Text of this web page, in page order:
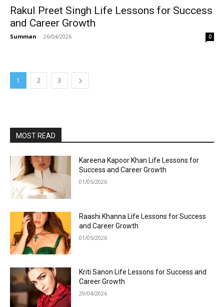
Rakul Preet Singh Life Lessons for Success
and Career Growth
Summan - 26/04/2026 0
1 2 3
MOST READ
Kareena Kapoor Khan Life Lessons for
Success and Career Growth
01/05/2026
Raashi Khanna Life Lessons for Success
and Career Growth
01/05/2026
Kriti Sanon Life Lessons for Success and
Career Growth
29/04/2026